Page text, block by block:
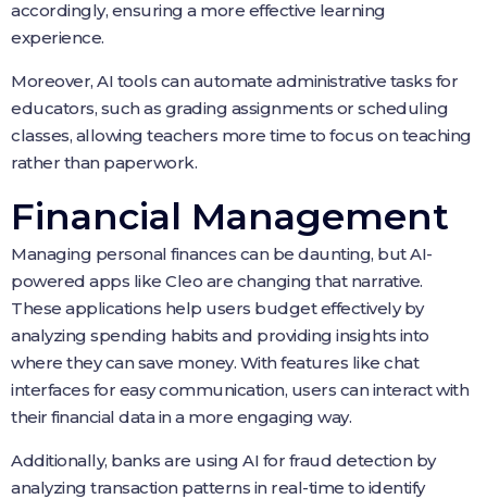
accordingly, ensuring a more effective learning
experience.
Moreover, AI tools can automate administrative tasks for
educators, such as grading assignments or scheduling
classes, allowing teachers more time to focus on teaching
rather than paperwork.
Financial Management
Managing personal finances can be daunting, but AI-
powered apps like Cleo are changing that narrative.
These applications help users budget effectively by
analyzing spending habits and providing insights into
where they can save money. With features like chat
interfaces for easy communication, users can interact with
their financial data in a more engaging way.
Additionally, banks are using AI for fraud detection by
analyzing transaction patterns in real-time to identify